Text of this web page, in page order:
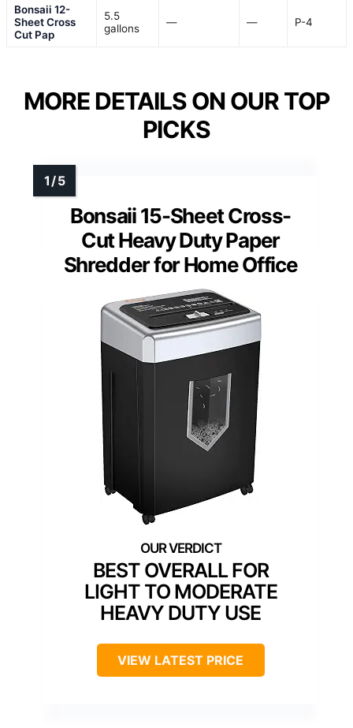
Bonsaii 12-
Sheet Cross
Cut Pap
5.5
gallons
— — P-4
MORE DETAILS ON OUR TOP
PICKS
Bonsaii 15-Sheet Cross-
Cut Heavy Duty Paper
Shredder for Home Office
BEST OVERALL FOR
LIGHT TO MODERATE
HEAVY DUTY USE
VIEW LATEST PRICE